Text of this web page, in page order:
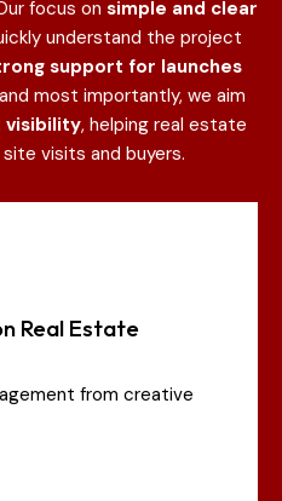
focus on simple and clear
understand the project
support for launches
and most importantly, we aim
visibility, helping real estate
visits and buyers.
Real Estate
from creative